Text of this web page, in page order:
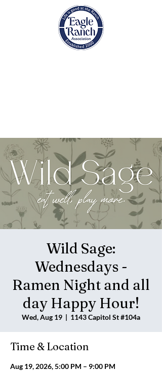
Wild Sage:
Wednesdays -
Ramen Night and all
day Happy Hour!
Wed, Aug 19
  |
1143 Capitol St #104a
Time & Location
Aug 19, 2026, 5:00 PM – 9:00 PM